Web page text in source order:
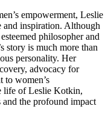
empowerment, Leslie
and inspiration. Although
philosopher and
story is much more than
personality. Her
advocacy for
to women’s
life of Leslie Kotkin,
and the profound impact